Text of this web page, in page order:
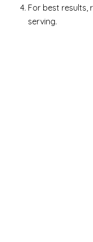
For best results,
serving.